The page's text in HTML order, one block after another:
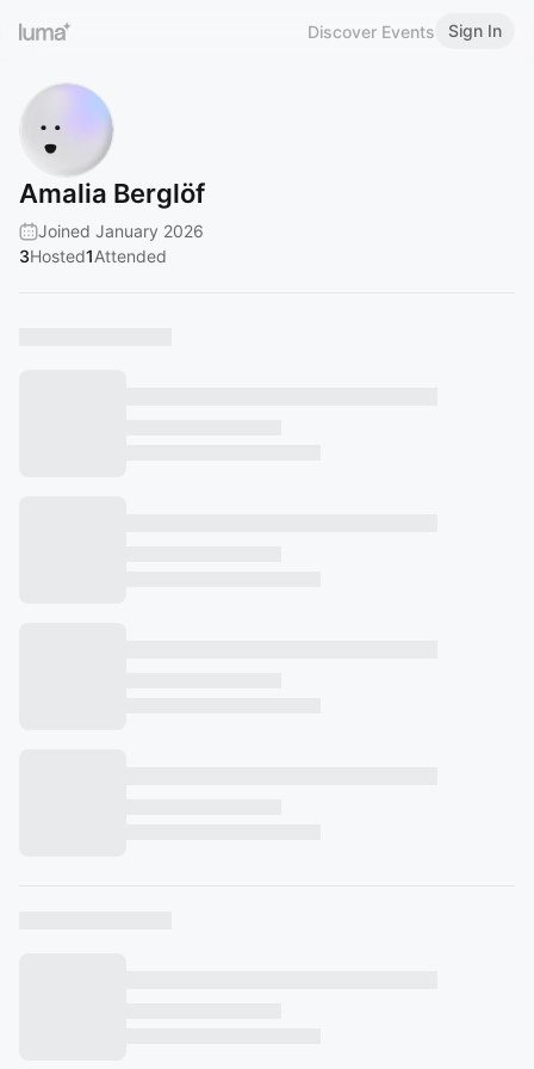
Discover Events Sign In
Amalia Berglöf
Joined January 2026
3Hosted1Attended